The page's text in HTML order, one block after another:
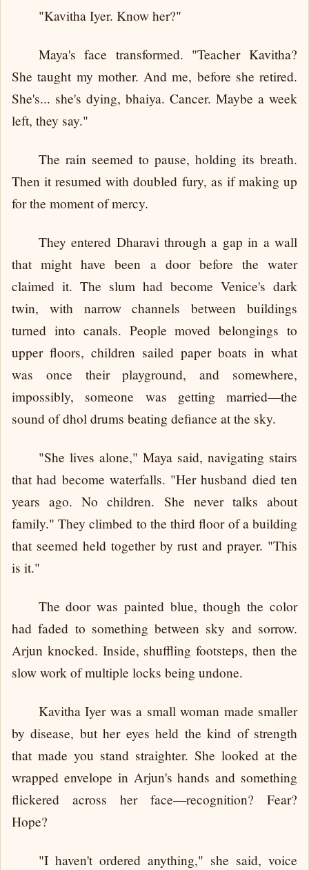
"Kavitha Iyer. Know her?"
Maya's face transformed. "Teacher Kavitha?
She taught my mother. And me, before she retired.
She's... she's dying, bhaiya. Cancer. Maybe a week
left, they say."
The rain seemed to pause, holding its breath.
Then it resumed with doubled fury, as if making up
for the moment of mercy.
They entered Dharavi through a gap in a wall
that might have been a door before the water
claimed it. The slum had become Venice's dark
twin, with narrow channels between buildings
turned into canals. People moved belongings to
upper floors, children sailed paper boats in what
was once their playground, and somewhere,
impossibly, someone was getting married—the
sound of dhol drums beating defiance at the sky.
"She lives alone," Maya said, navigating stairs
that had become waterfalls. "Her husband died ten
years ago. No children. She never talks about
family." They climbed to the third floor of a building
that seemed held together by rust and prayer. "This
is it."
The door was painted blue, though the color
had faded to something between sky and sorrow.
Arjun knocked. Inside, shuffling footsteps, then the
slow work of multiple locks being undone.
Kavitha Iyer was a small woman made smaller
by disease, but her eyes held the kind of strength
that made you stand straighter. She looked at the
wrapped envelope in Arjun's hands and something
flickered across her face—recognition? Fear?
Hope?
"I haven't ordered anything," she said, voice